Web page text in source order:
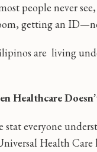
people never
getting an
are living
Healthcare
everyone
Health